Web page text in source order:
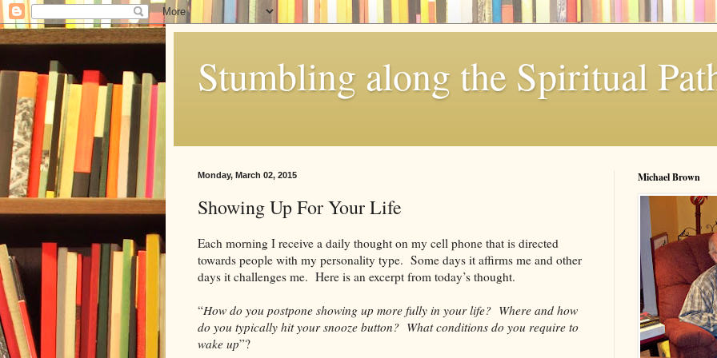
Stumbling along the Spiritual
Monday, March 02, 2015
Showing Up For Your Life
Each morning I receive a daily thought on my cell phone that is directed
towards people with my personality type. Some days it affirms me and other
days it challenges me. Here is an excerpt from today’s thought.
“How do you postpone showing up more fully in your life? Where and how
do you typically hit your snooze button? What conditions do you require to
wake up”?
Michael Brown